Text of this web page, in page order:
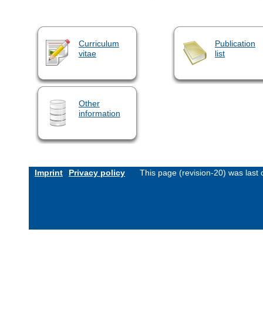
Curriculum
vitae
Publication
list
Other
information
Imprint Privacy policy This page (revision-20) was last